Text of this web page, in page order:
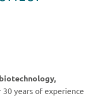
biotechnology,
years of experience